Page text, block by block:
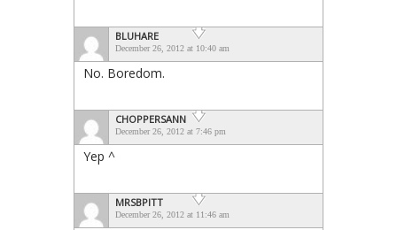
BLUHARE
December 26, 2012 at 10:40 am
No. Boredom.
CHOPPERSANN
December 26, 2012 at 7:46 pm
Yep ^
MRSBPITT
December 26, 2012 at 11:46 am